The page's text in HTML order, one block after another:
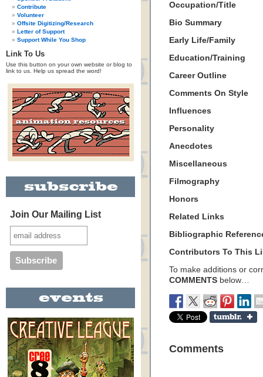
Contribute
Volunteer
Offsite Digitizing/Research
Letter of Support
Support While You Shop
Link To Us
Use this button on your own website or blog to
link to us. Help us spread the word!
Join Our Mailing List
Occupation/Title
Bio Summary
Early Life/Family
Education/Training
Career Outline
Comments On Style
Influences
Personality
Anecdotes
Miscellaneous
Filmography
Honors
Related Links
Bibliographic
Contributors To This
To make additions or
COMMENTS below…
Comments